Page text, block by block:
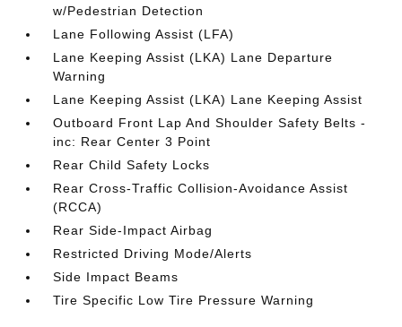
w/Pedestrian Detection
Lane Following Assist (LFA)
Lane Keeping Assist (LKA) Lane Departure
Warning
Lane Keeping Assist (LKA) Lane Keeping Assist
Outboard Front Lap And Shoulder Safety Belts -
inc: Rear Center 3 Point
Rear Child Safety Locks
Rear Cross-Traffic Collision-Avoidance Assist
(RCCA)
Rear Side-Impact Airbag
Restricted Driving Mode/Alerts
Side Impact Beams
Tire Specific Low Tire Pressure Warning